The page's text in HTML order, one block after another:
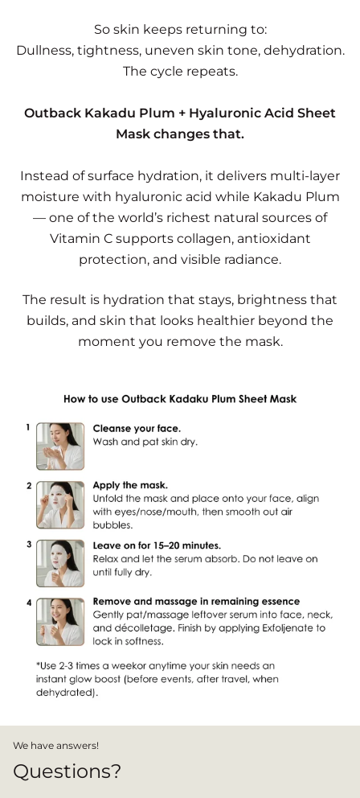
So skin keeps returning to:
Dullness, tightness, uneven skin tone, dehydration.
The cycle repeats.
Outback Kakadu Plum + Hyaluronic Acid Sheet
Mask changes that.
Instead of surface hydration, it delivers multi-layer
moisture with hyaluronic acid while Kakadu Plum
— one of the world’s richest natural sources of
Vitamin C supports collagen, antioxidant
protection, and visible radiance.
The result is hydration that stays, brightness that
builds, and skin that looks healthier beyond the
moment you remove the mask.
We have answers!
Questions?